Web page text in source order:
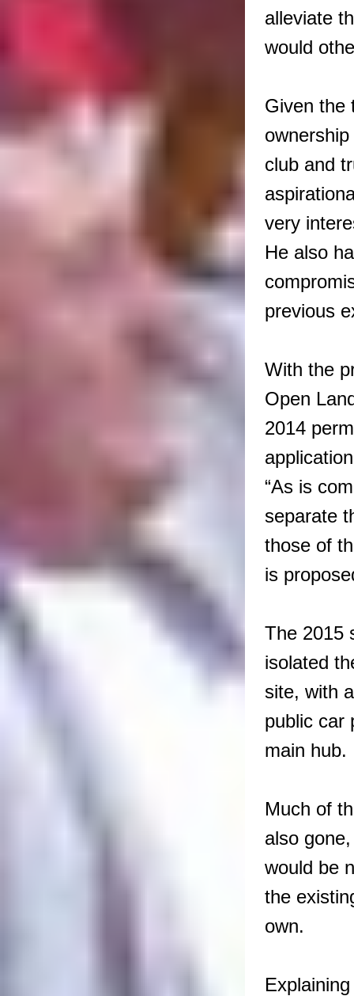
alleviate
would
Given the
club and
very
He also
previous
With the
Open
2014
“As is
separate
those of
is
The 2015
isolated
site, with
public car
main hub.
Much of
also
would be
the
own.